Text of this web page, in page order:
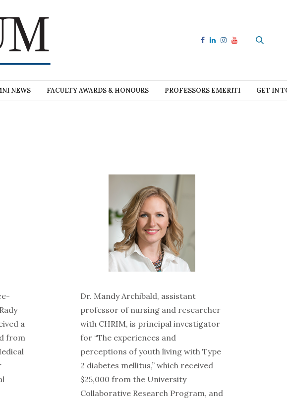
NEWS FACULTY AWARDS & HONOURS PROFESSORS EMERITI GET IN
a
from
Dr. Mandy Archibald, assistant
professor of nursing and researcher
with CHRIM, is principal investigator
for “The experiences and
perceptions of youth living with Type
2 diabetes mellitus,” which received
$25,000 from the University
Collaborative Research Program, and